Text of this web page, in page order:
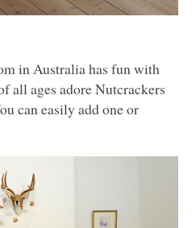
in Australia has fun with
all ages adore Nutcrackers
can easily add one or